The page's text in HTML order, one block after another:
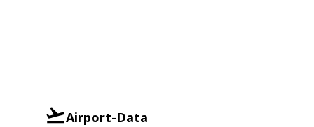
Airport-Data